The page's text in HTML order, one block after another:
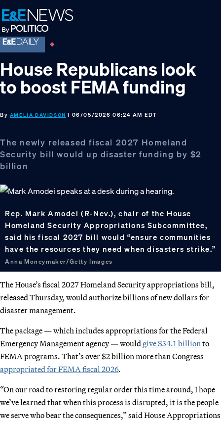
Skip
to
primary
navigation
Skip
to
main
content
Skip
to
footer
House Republicans look
to boost FEMA funding
By AMELIA DAVIDSON | 06/05/2026 06:24 AM EDT
The newly released fiscal 2027 Homeland
Security bill would up disaster funding by $2
billion
Rep. Mark Amodei (R-Nev.), chair of the House
Homeland Security Appropriations Subcommittee,
said his fiscal 2027 bill would “ensure communities
have the resources they need when disasters strike.”
Anna Moneymaker/Getty Images
The House’s fiscal 2027 Homeland Security appropriations bill,
released Thursday, would authorize billions of new dollars for
disaster management.
The package — which includes appropriations for the Federal
Emergency Management agency — would give $34.1 billion to
FEMA programs. That’s over $2 billion more than Congress
appropriated for FEMA fiscal 2026.
“On our road to restoring regular order this time around, I hope
we’ve learned that when this process is disrupted, it is the people
we serve who bear the consequences,” said House Appropriations